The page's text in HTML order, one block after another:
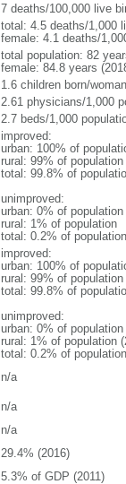
7 deaths/100,000 live
total: 4.5 deaths/1,000
female: 4.1 deaths/
total population: 82
female: 84.8 years
1.6 children born/
2.61 physicians/1,000
2.7 beds/1,000
improved:
urban: 100% of
rural: 99% of population
total: 99.8% of
unimproved:
urban: 0% of population
rural: 1% of population
total: 0.2% of
improved:
urban: 100% of
rural: 99% of
total: 99.8% of
unimproved:
urban: 0% of
rural: 1% of population
total: 0.2% of
n/a
n/a
n/a
29.4% (2016)
5.3% of GDP (2011)